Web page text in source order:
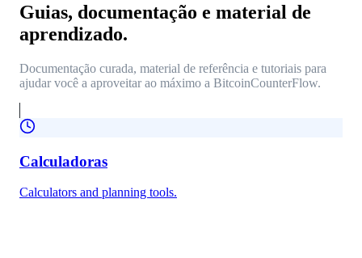
Guias, documentação e material de
aprendizado.
Documentação curada, material de referência e tutoriais para
ajudar você a aproveitar ao máximo a BitcoinCounterFlow.
Calculadoras
Calculators and planning tools.